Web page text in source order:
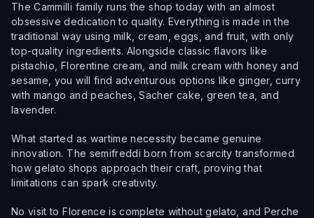
The Cammilli family runs the shop today with an almost
obsessive dedication to quality. Everything is made in the
traditional way using milk, cream, eggs, and fruit, with only
top-quality ingredients. Alongside classic flavors like
pistachio, Florentine cream, and milk cream with honey and
sesame, you will find adventurous options like ginger, curry
with mango and peaches, Sacher cake, green tea, and
lavender.
What started as wartime necessity became genuine
innovation. The semifreddi born from scarcity transformed
how gelato shops approach their craft, proving that
limitations can spark creativity.
No visit to Florence is complete without gelato, and Perche